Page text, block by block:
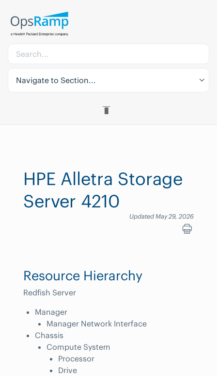
Navigate to Section...
HPE Alletra Storage
Server 4210
Updated May 29, 2026
Resource Hierarchy
Redfish Server
Manager
Manager Network Interface
Chassis
Compute System
Processor
Drive